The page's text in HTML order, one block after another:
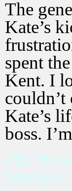
The
Kate’s
spent
Kent. I
couldn’t
Kate’s
boss.
PB:
heroine,